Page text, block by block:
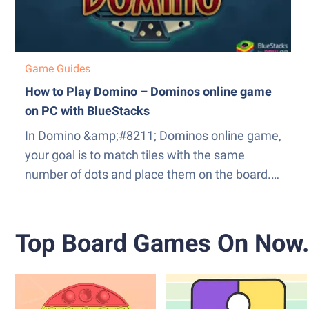
Game Guides
How to Play Domino – Dominos online game
on PC with BlueStacks
In Domino &amp;#8211; Dominos online game,
your goal is to match tiles with the same
number of dots and place them on the board.
in various modes, each with its own set of...
Top Board Games On